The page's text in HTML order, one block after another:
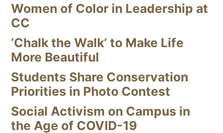
Women of Color in Leadership at
CC
‘Chalk the Walk’ to Make Life
More Beautiful
Students Share Conservation
Priorities in Photo Contest
Social Activism on Campus in
the Age of COVID-19